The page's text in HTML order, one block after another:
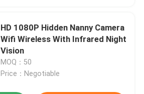
HD 1080P Hidden Nanny Camera
Wifi Wireless With Infrared Night
Vision
MOQ：50
Price：Negotiable